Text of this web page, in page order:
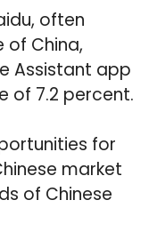
often
of China,
Assistant app
of 7.2 percent.
for
market
of Chinese